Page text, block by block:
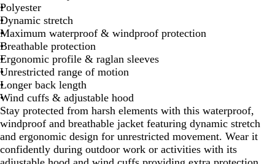
Polyester
Dynamic stretch
Maximum waterproof & windproof protection
Breathable protection
Ergonomic profile & raglan sleeves
Unrestricted range of motion
Longer back length
Wind cuffs & adjustable hood
Stay protected from harsh elements with this waterproof,
windproof and breathable jacket featuring dynamic stretch
and ergonomic design for unrestricted movement. Wear it
confidently during outdoor work or activities with its